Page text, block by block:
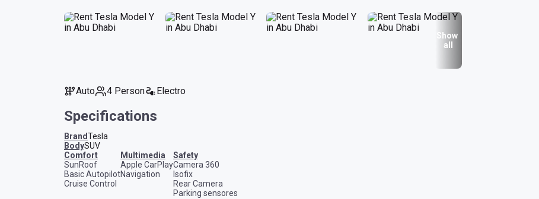
Show
all
Auto 4 Person Electro
Specifications
BrandTesla
BodySUV
comfort
SunRoof
Basic Autopilot
Cruise Control
multimedia
Apple CarPlay
Navigation
safety
Camera 360
Isofix
Rear Camera
Parking sensores